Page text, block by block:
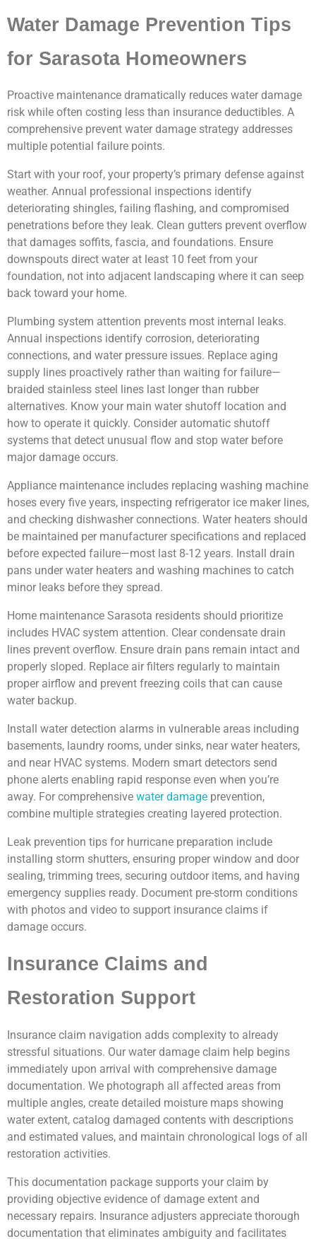
Water Damage Prevention Tips
for Sarasota Homeowners
Proactive maintenance dramatically reduces water damage
risk while often costing less than insurance deductibles. A
comprehensive prevent water damage strategy addresses
multiple potential failure points.
Start with your roof, your property’s primary defense against
weather. Annual professional inspections identify
deteriorating shingles, failing flashing, and compromised
penetrations before they leak. Clean gutters prevent overflow
that damages soffits, fascia, and foundations. Ensure
downspouts direct water at least 10 feet from your
foundation, not into adjacent landscaping where it can seep
back toward your home.
Plumbing system attention prevents most internal leaks.
Annual inspections identify corrosion, deteriorating
connections, and water pressure issues. Replace aging
supply lines proactively rather than waiting for failure—
braided stainless steel lines last longer than rubber
alternatives. Know your main water shutoff location and
how to operate it quickly. Consider automatic shutoff
systems that detect unusual flow and stop water before
major damage occurs.
Appliance maintenance includes replacing washing machine
hoses every five years, inspecting refrigerator ice maker lines,
and checking dishwasher connections. Water heaters should
be maintained per manufacturer specifications and replaced
before expected failure—most last 8-12 years. Install drain
pans under water heaters and washing machines to catch
minor leaks before they spread.
Home maintenance Sarasota residents should prioritize
includes HVAC system attention. Clear condensate drain
lines prevent overflow. Ensure drain pans remain intact and
properly sloped. Replace air filters regularly to maintain
proper airflow and prevent freezing coils that can cause
water backup.
Install water detection alarms in vulnerable areas including
basements, laundry rooms, under sinks, near water heaters,
and near HVAC systems. Modern smart detectors send
phone alerts enabling rapid response even when you’re
away. For comprehensive water damage prevention,
combine multiple strategies creating layered protection.
Leak prevention tips for hurricane preparation include
installing storm shutters, ensuring proper window and door
sealing, trimming trees, securing outdoor items, and having
emergency supplies ready. Document pre-storm conditions
with photos and video to support insurance claims if
damage occurs.
Insurance Claims and
Restoration Support
Insurance claim navigation adds complexity to already
stressful situations. Our water damage claim help begins
immediately upon arrival with comprehensive damage
documentation. We photograph all affected areas from
multiple angles, create detailed moisture maps showing
water extent, catalog damaged contents with descriptions
and estimated values, and maintain chronological logs of all
restoration activities.
This documentation package supports your claim by
providing objective evidence of damage extent and
necessary repairs. Insurance adjusters appreciate thorough
documentation that eliminates ambiguity and facilitates